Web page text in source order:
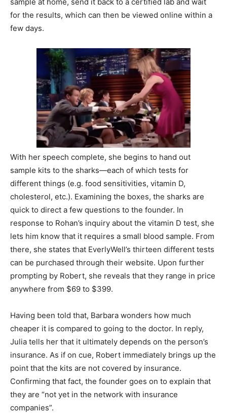
sample at home, send it back to a certified lab and wait
for the results, which can then be viewed online within a
few days.
With her speech complete, she begins to hand out
sample kits to the sharks—each of which tests for
different things (e.g. food sensitivities, vitamin D,
cholesterol, etc.). Examining the boxes, the sharks are
quick to direct a few questions to the founder. In
response to Rohan’s inquiry about the vitamin D test, she
lets him know that it requires a small blood sample. From
there, she states that EverlyWell’s thirteen different tests
can be purchased through their website. Upon further
prompting by Robert, she reveals that they range in price
anywhere from $69 to $399.
Having been told that, Barbara wonders how much
cheaper it is compared to going to the doctor. In reply,
Julia tells her that it ultimately depends on the person’s
insurance. As if on cue, Robert immediately brings up the
point that the kits are not covered by insurance.
Confirming that fact, the founder goes on to explain that
they are “not yet in the network with insurance
companies”.